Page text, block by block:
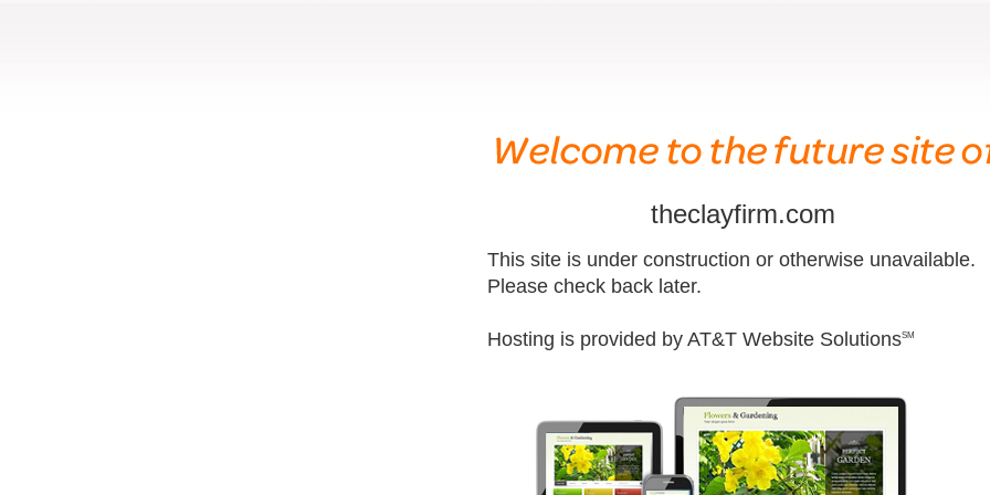
theclayfirm.com
This site is under construction or otherwise unavailable.
Please check back later.
Hosting is provided by AT&T Website SolutionsSM